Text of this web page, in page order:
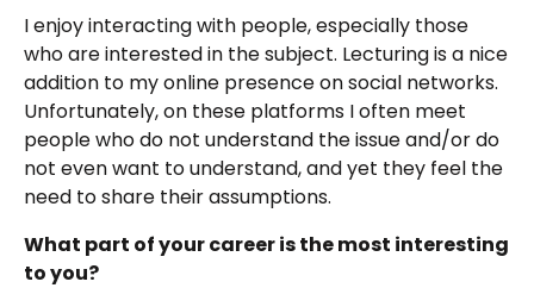
I enjoy interacting with people, especially those
who are interested in the subject. Lecturing is a nice
addition to my online presence on social networks.
Unfortunately, on these platforms I often meet
people who do not understand the issue and/or do
not even want to understand, and yet they feel the
need to share their assumptions.
What part of your career is the most interesting
to you?